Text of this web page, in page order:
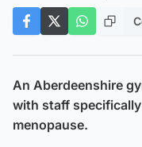
An Aberdeenshire
with staff
menopause.